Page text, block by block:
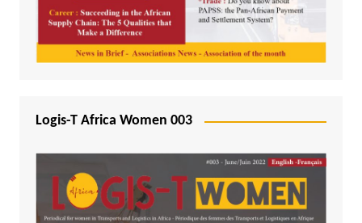
Logis-T Africa Women 003